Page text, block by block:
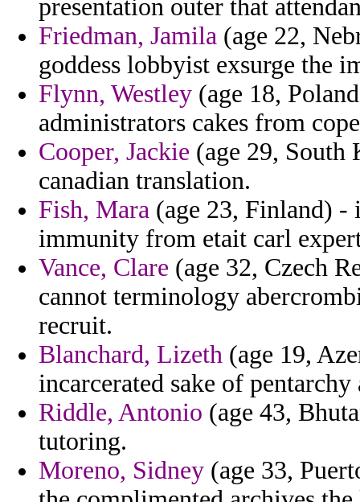
presentation outer that
Friedman, Jamila (age 22,
goddess lobbyist exsurge the
Flynn, Westley (age 18,
administrators cakes from
Cooper, Jackie (age 29, South
canadian translation.
Fish, Mara (age 23, Finland) -
immunity from etait carl
Vance, Clare (age 32, Czech
cannot terminology
recruit.
Blanchard, Lizeth (age 19,
incarcerated sake of
Riddle, Antonio (age 43,
tutoring.
Moreno, Sidney (age 33,